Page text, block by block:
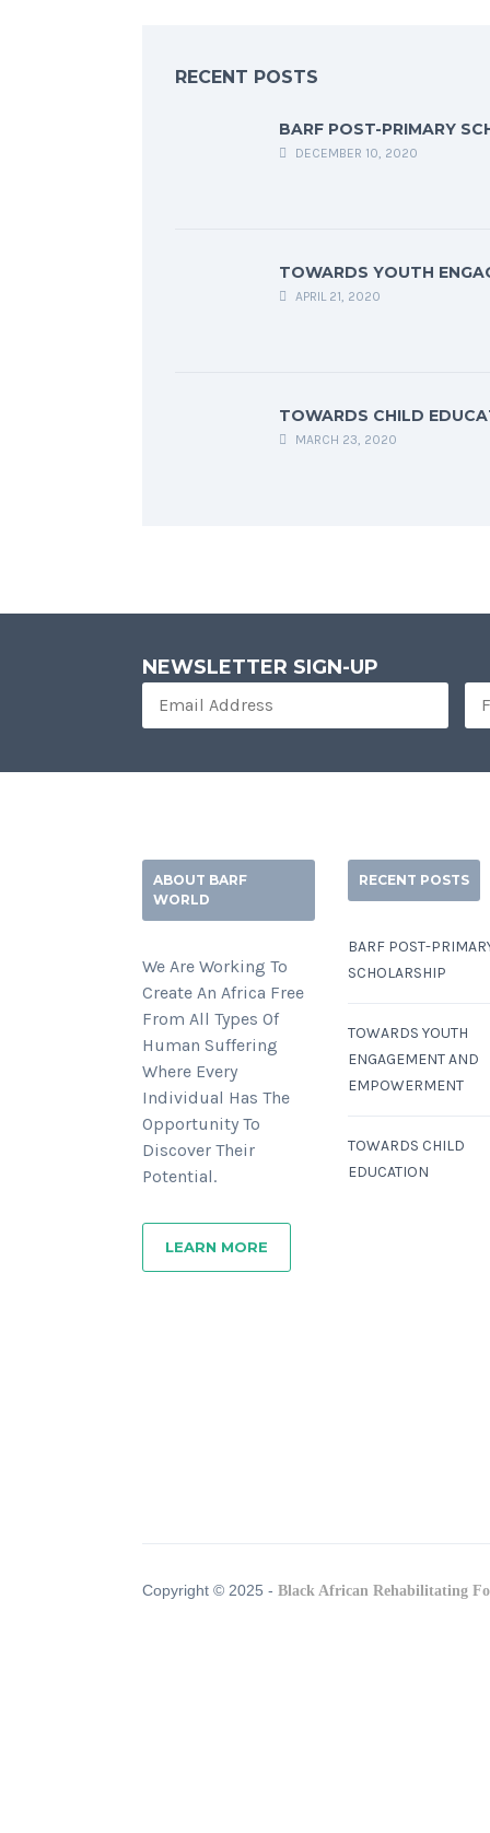
RECENT POSTS
BARF POST-PRIMARY
DECEMBER 10, 2020
TOWARDS YOUTH
APRIL 21, 2020
TOWARDS CHILD
MARCH 23, 2020
NEWSLETTER SIGN-UP
ABOUT BARF
WORLD
We Are Working To
Create An Africa Free
From All Types Of
Human Suffering
Where Every
Individual Has The
Opportunity To
Discover Their
Potential.
LEARN MORE
RECENT POSTS
BARF POST-
SCHOLARSHIP
TOWARDS YOUTH
ENGAGEMENT AND
EMPOWERMENT
TOWARDS CHILD
EDUCATION
Copyright © 2025 - Black African Rehabilitating